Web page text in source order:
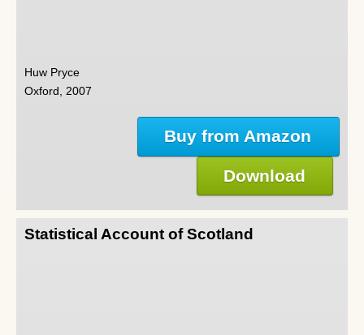
Huw Pryce
Oxford, 2007
Buy from Amazon
Download
Statistical Account of Scotland